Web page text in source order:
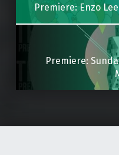
Premiere: Enzo
Premiere: